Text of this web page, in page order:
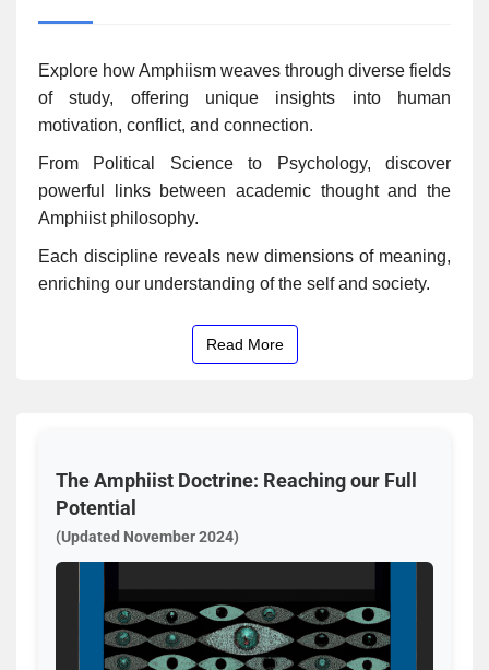
Explore how Amphiism weaves through diverse fields
of study, offering unique insights into human
motivation, conflict, and connection.
From Political Science to Psychology, discover
powerful links between academic thought and the
Amphiist philosophy.
Each discipline reveals new dimensions of meaning,
enriching our understanding of the self and society.
Read More
The Amphiist Doctrine: Reaching our Full
Potential
(Updated November 2024)